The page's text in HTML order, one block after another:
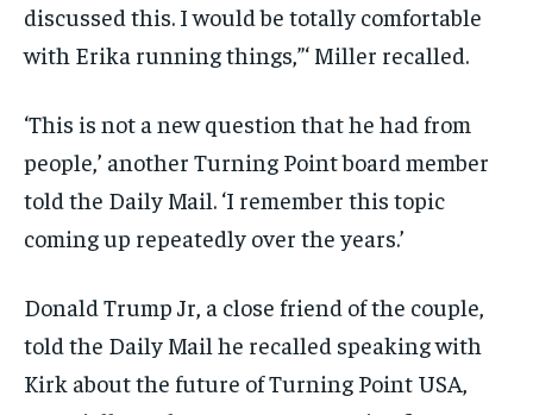
discussed this. I would be totally comfortable
with Erika running things,”‘ Miller recalled.
‘This is not a new question that he had from
people,’ another Turning Point board member
told the Daily Mail. ‘I remember this topic
coming up repeatedly over the years.’
Donald Trump Jr, a close friend of the couple,
told the Daily Mail he recalled speaking with
Kirk about the future of Turning Point USA,